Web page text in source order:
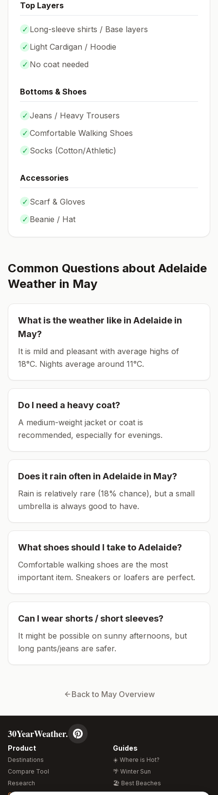
Top Layers
✓ Long-sleeve shirts / Base layers
✓ Light Cardigan / Hoodie
✓ No coat needed
Bottoms & Shoes
✓ Jeans / Heavy Trousers
✓ Comfortable Walking Shoes
✓ Socks (Cotton/Athletic)
Accessories
✓ Scarf & Gloves
✓ Beanie / Hat
Common Questions about Adelaide
Weather in May
What is the weather like in Adelaide in
May?
It is mild and pleasant with average highs of
18°C. Nights average around 11°C.
Do I need a heavy coat?
A medium-weight jacket or coat is
recommended, especially for evenings.
Does it rain often in Adelaide in May?
Rain is relatively rare (18% chance), but a small
umbrella is always good to have.
What shoes should I take toAdelaide?
Comfortable walking shoes are the most
important item. Sneakers or loafers are perfect.
Can I wear shorts / short sleeves?
It might be possible on sunny afternoons, but
long pants/jeans are safer.
Back to MayOverview
30YearWeather.
Product
Destinations
Compare Tool
Research
Guides
☀️ Where is Hot?
🌴 Winter Sun
🏖️ Best Beaches